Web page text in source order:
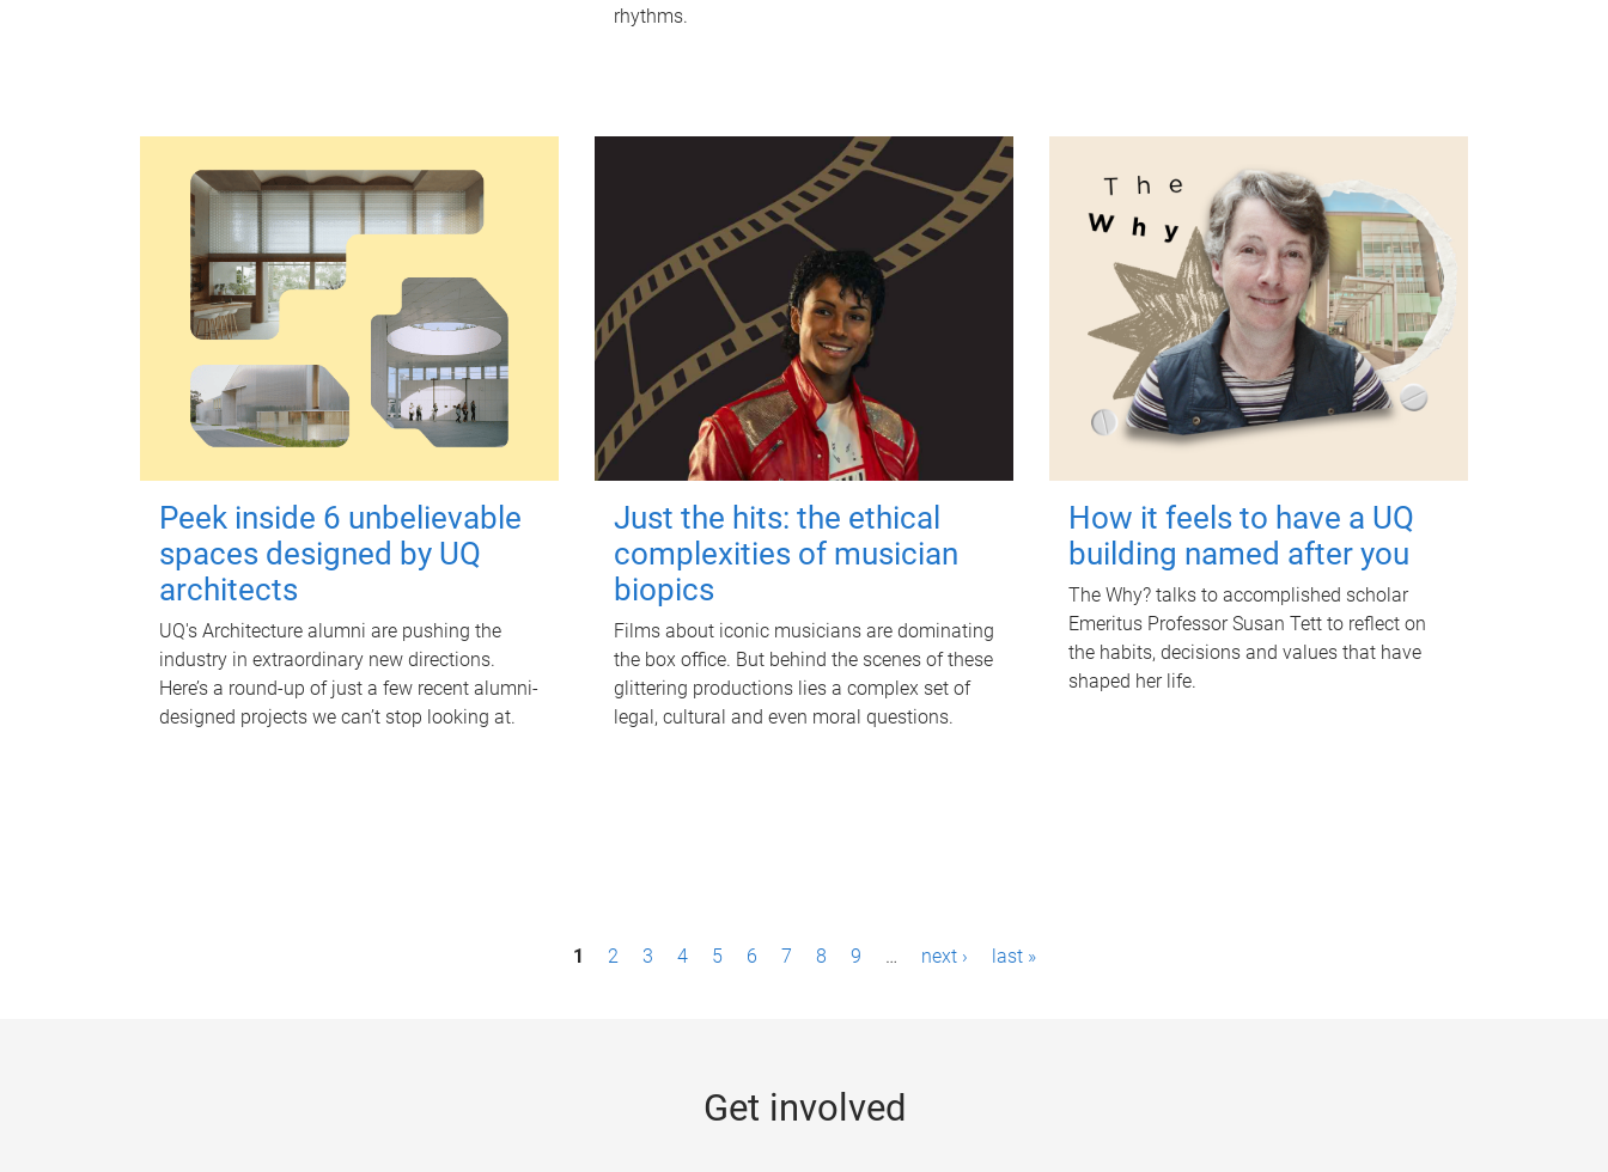
rhythms.
Peek inside 6 unbelievable
spaces designed by UQ
architects
UQ's Architecture alumni are pushing the
industry in extraordinary new directions.
Here’s a round-up of just a few recent alumni-
designed projects we can’t stop looking at.
Just the hits: the ethical
complexities of musician
biopics
Films about iconic musicians are dominating
the box office. But behind the scenes of these
glittering productions lies a complex set of
legal, cultural and even moral questions.
How it feels to have a UQ
building named after you
The Why? talks to accomplished scholar
Emeritus Professor Susan Tett to reflect on
the habits, decisions and values that have
shaped her life.
1 2 3 4 5 6 7 8 9 … next › last »
Get involved